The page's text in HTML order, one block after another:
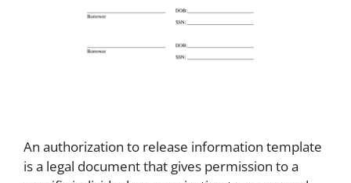
An authorization to release information template
is a legal document that gives permission to a